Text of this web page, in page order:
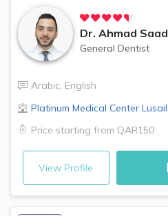
Dr. Ahmad Saad
General Dentist
Arabic, English
Platinum Medical Center Lusail
Price starting from QAR150
View Profile